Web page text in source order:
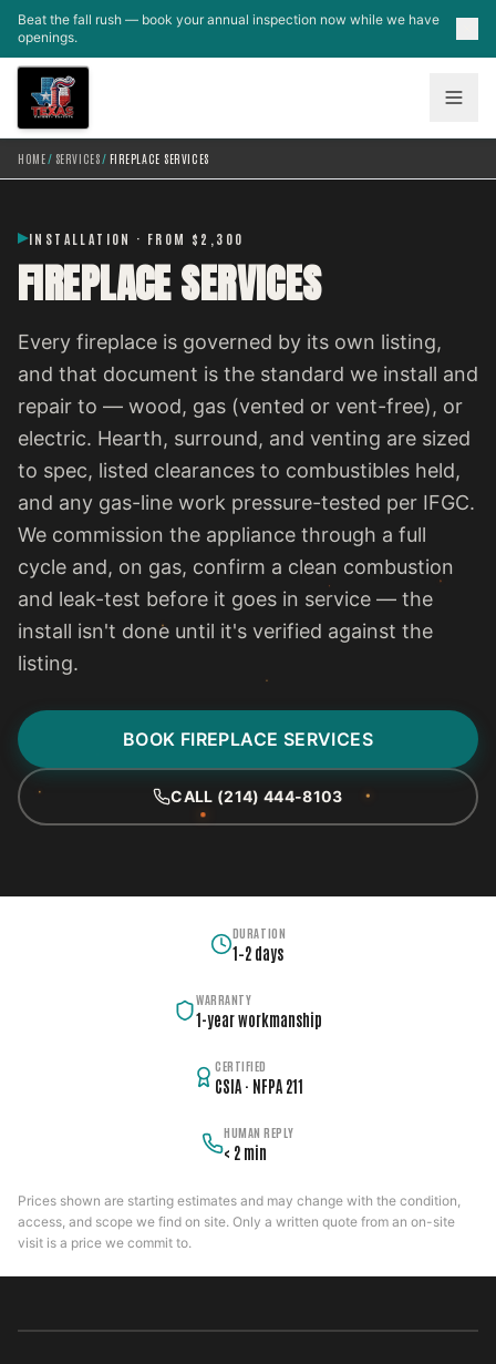
Skip to main content
Beat the fall rush — book your annual inspection now while we have
openings.
HOME/ SERVICES/ FIREPLACE SERVICES
INSTALLATION · FROM $2,300
FIREPLACE SERVICES
Every fireplace is governed by its own listing,
and that document is the standard we install and
repair to — wood, gas (vented or vent-free), or
electric. Hearth, surround, and venting are sized
to spec, listed clearances to combustibles held,
and any gas-line work pressure-tested per IFGC.
We commission the appliance through a full
cycle and, on gas, confirm a clean combustion
and leak-test before it goes in service — the
install isn't done until it's verified against the
listing.
BOOK FIREPLACE SERVICES
CALL (214) 444-8103
DURATION
1–2 days
WARRANTY
1-year workmanship
CERTIFIED
CSIA · NFPA 211
HUMAN REPLY
< 2 min
Prices shown are starting estimates and may change with the condition,
access, and scope we find on site. Only a written quote from an on-site
visit is a price we commit to.